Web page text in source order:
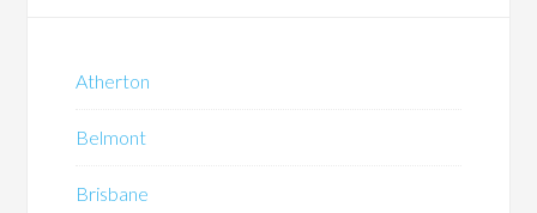
Atherton
Belmont
Brisbane